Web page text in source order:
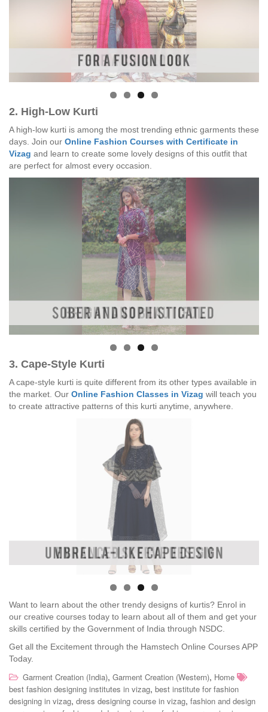
2. High-Low Kurti
A high-low kurti is among the most trending ethnic garments these
days. Join our Online Fashion Courses with Certificate in
Vizag and learn to create some lovely designs of this outfit that
are perfect for almost every occasion.
3. Cape-Style Kurti
A cape-style kurti is quite different from its other types available in
the market. Our Online Fashion Classes in Vizag will teach you
to create attractive patterns of this kurti anytime, anywhere.
Want to learn about the other trendy designs of kurtis? Enrol in
our creative courses today to learn about all of them and get your
skills certified by the Government of India through NSDC.
Get all the Excitement through the Hamstech Online Courses APP
Today.
Garment Creation (India), Garment Creation (Western), Home
best fashion designing institutes in vizag, best institute for fashion
designing in vizag, dress designing course in vizag, fashion and design